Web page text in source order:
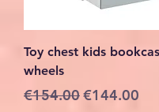
Toy chest kids
wheels
Regular Price
€154.00Sale Price
€144.00